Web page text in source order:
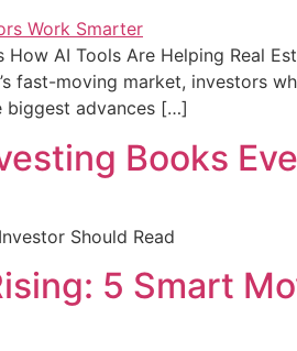
How AI Tools Are Helping Real
fast-moving market, investors
biggest advances […]
Books
Should Read
5 Smart